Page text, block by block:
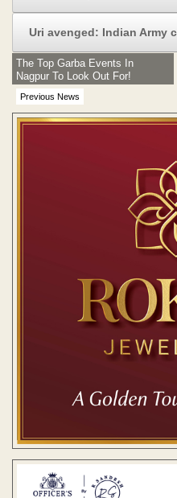
Uri avenged: Indian Army
Previous News
The Top Garba Events In
Nagpur To Look Out For!